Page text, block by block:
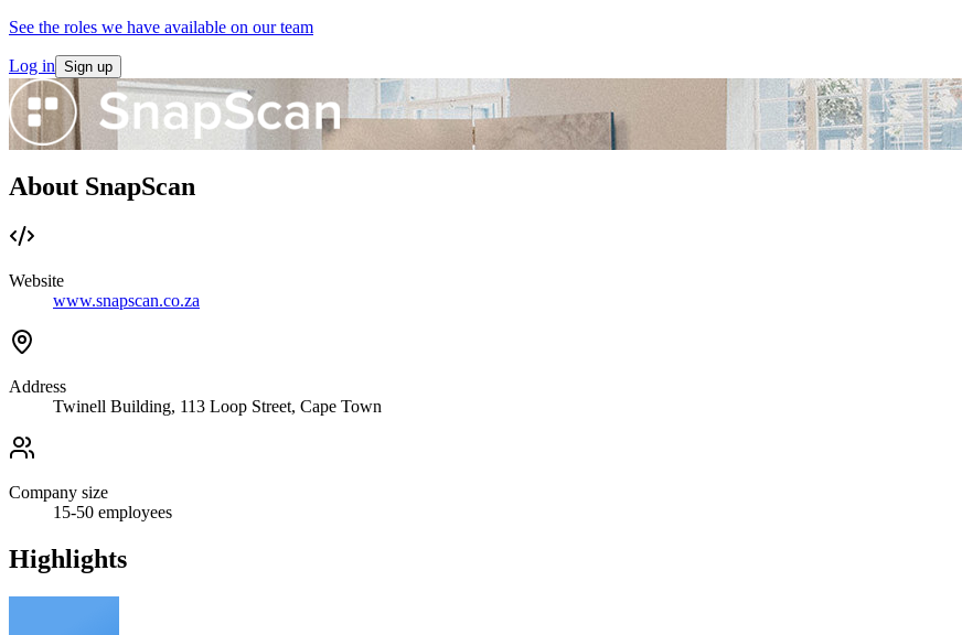
See the roles we have available on our team
Log in Sign up
About SnapScan
Website
www.snapscan.co.za
Address
Twinell Building, 113 Loop Street, Cape Town
Company size
15-50 employees
Highlights